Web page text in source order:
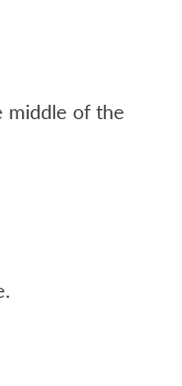
middle of the